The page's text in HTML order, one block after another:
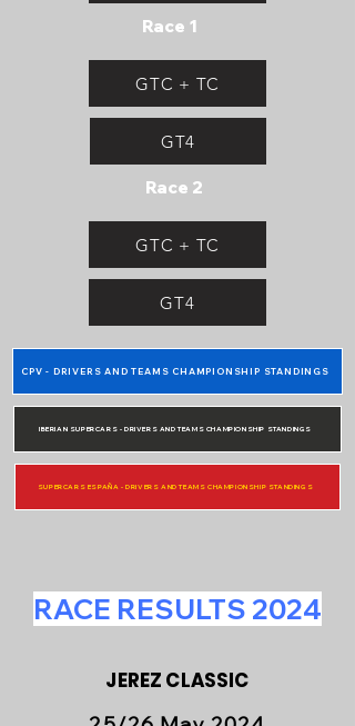
Race 1
GTC + TC
GT4
Race 2
GTC + TC
GT4
CPV - DRIVERS AND TEAMS CHAMPIONSHIP STANDINGS
IBERIAN SUPERCARS - DRIVERS AND TEAMS CHAMPIONSHIP STANDINGS
SUPERCARS ESPAÑA - DRIVERS AND TEAMS CHAMPIONSHIP STANDINGS
RACE RESULTS 2024
JEREZ CLASSIC